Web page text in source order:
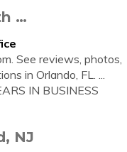
…
See reviews, photos,
in Orlando, FL. ...
IN BUSINESS
NJ